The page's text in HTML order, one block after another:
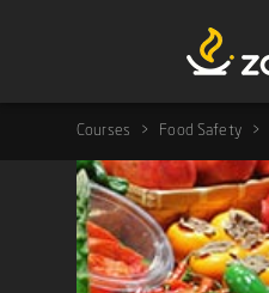
Courses Food Safety